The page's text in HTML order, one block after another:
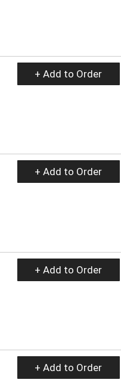
+ Add to Order
+ Add to Order
+ Add to Order
+ Add to Order